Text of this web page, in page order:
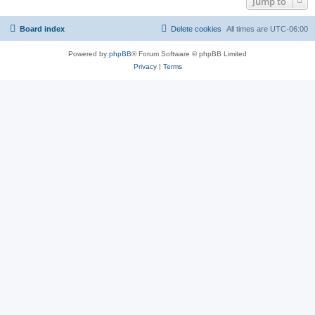
Board index All times are UTC-06:00
Delete cookies
Powered by phpBB® Forum Software © phpBB Limited
Privacy| Terms